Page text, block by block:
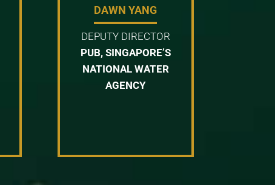
DAWN YANG
DEPUTY DIRECTOR
PUB, SINGAPORE’S
NATIONAL WATER
AGENCY